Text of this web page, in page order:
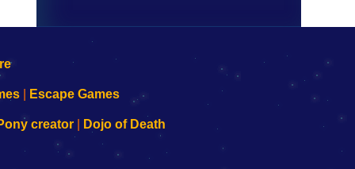
Escape Games
creator| Dojo of Death